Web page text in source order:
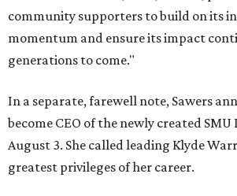
community supporters to build on its
momentum and ensure its impact
generations to come."
In a separate, farewell note, Sawers
become CEO of the newly created SMU
August 3. She called leading Klyde
greatest privileges of her career.